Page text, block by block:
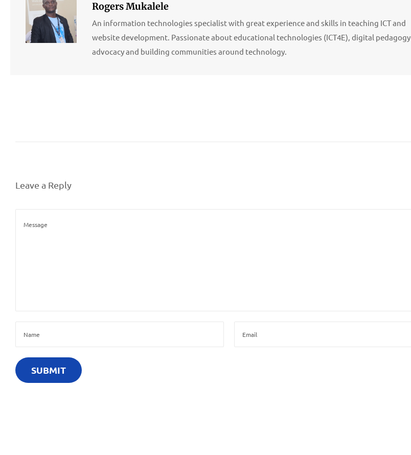
Rogers Mukalele
An information technologies specialist with great experience and skills in teaching ICT and
website development. Passionate about educational technologies (ICT4E), digital pedagogy
advocacy and building communities around technology.
Leave a Reply